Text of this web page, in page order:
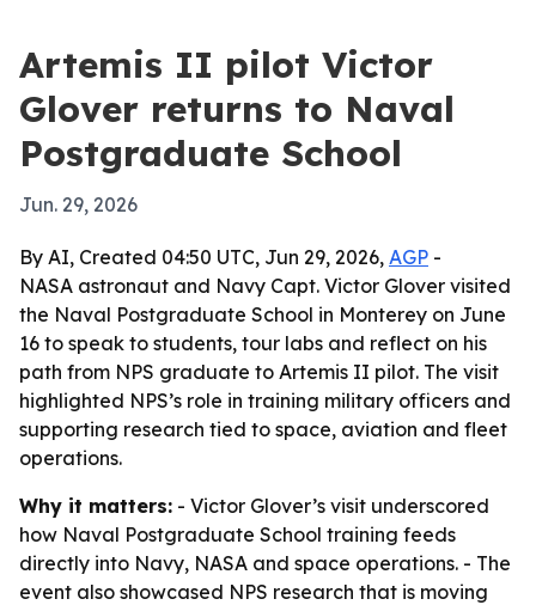
Artemis II pilot Victor
Glover returns to Naval
Postgraduate School
Jun. 29, 2026
By AI, Created 04:50 UTC, Jun 29, 2026, AGP -
NASA astronaut and Navy Capt. Victor Glover visited
the Naval Postgraduate School in Monterey on June
16 to speak to students, tour labs and reflect on his
path from NPS graduate to Artemis II pilot. The visit
highlighted NPS’s role in training military officers and
supporting research tied to space, aviation and fleet
operations.
Why it matters: - Victor Glover’s visit underscored
how Naval Postgraduate School training feeds
directly into Navy, NASA and space operations. - The
event also showcased NPS research that is moving